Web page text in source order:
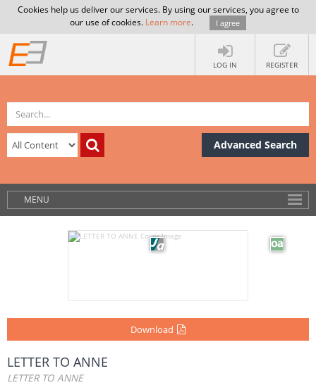
Cookies help us deliver our services. By using our services, you agree to
our use of cookies. Learn more. I agree
LOG IN REGISTER
Advanced Search
MENU
Download
LETTER TO ANNE
LETTER TO ANNE